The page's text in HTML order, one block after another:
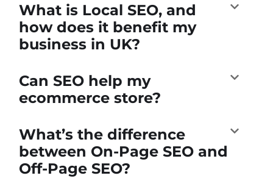
What is Local SEO, and
how does it benefit my
business in UK?
Can SEO help my
ecommerce store?
What’s the difference
between On-Page SEO and
Off-Page SEO?